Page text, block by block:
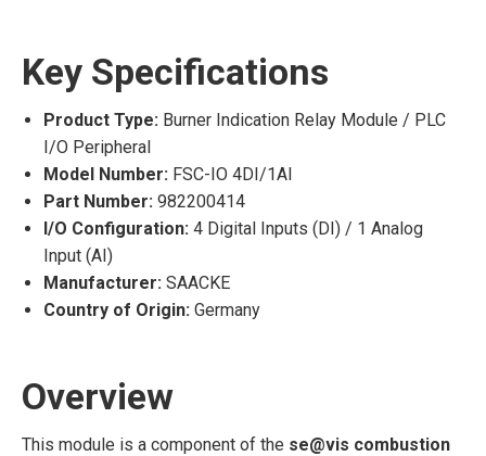
Key Specifications
Product Type: Burner Indication Relay Module / PLC
I/O Peripheral
Model Number: FSC-IO 4DI/1AI
Part Number: 982200414
I/O Configuration: 4 Digital Inputs (DI) / 1 Analog
Input (AI)
Manufacturer: SAACKE
Country of Origin: Germany
Overview
This module is a component of the se@vis combustion